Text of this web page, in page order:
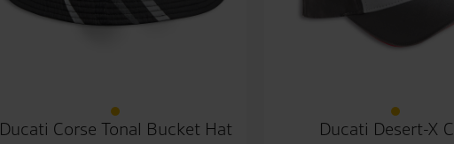
Ducati Corse Tonal Bucket Hat Ducati Desert-X